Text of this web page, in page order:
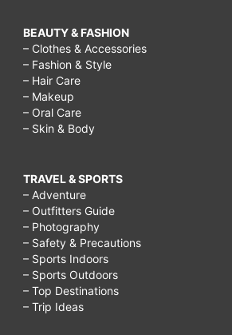
BEAUTY & FASHION
– Clothes & Accessories
– Fashion & Style
– Hair Care
– Makeup
– Oral Care
– Skin & Body
TRAVEL & SPORTS
– Adventure
– Outfitters Guide
– Photography
– Safety & Precautions
– Sports Indoors
– Sports Outdoors
– Top Destinations
– Trip Ideas